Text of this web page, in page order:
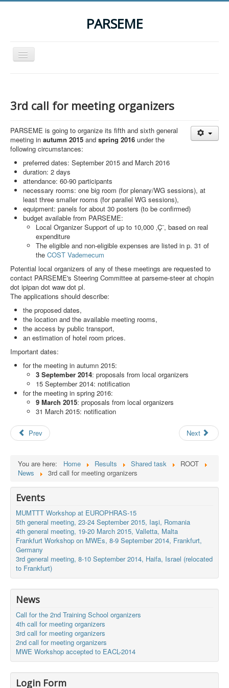
PARSEME
Toggle
Navigation
Participants
Events
STSM Grants
Related Links
Downloads
Contact
Search
Results
3rd call for meeting organizers
PARSEME is going to organize its fifth and sixth general
meeting in autumn 2015 and spring 2016 under the
following circumstances:
preferred dates: September 2015 and March 2016
duration: 2 days
attendance: 60-90 participants
necessary rooms: one big room (for plenary/WG sessions), at
least three smaller rooms (for parallel WG sessions),
equipment: panels for about 30 posters (to be confirmed)
budget available from PARSEME:
Local Organizer Support of up to 10,000 ‚Ç¨, based on real
expenditure
The eligible and non-eligible expenses are listed in p. 31 of
the COST Vademecum
Potential local organizers of any of these meetings are requested to
contact PARSEME's Steering Committee at parseme-steer at chopin
dot ipipan dot waw dot pl.
The applications should describe:
the proposed dates,
the location and the available meeting rooms,
the access by public transport,
an estimation of hotel room prices.
Important dates:
for the meeting in autumn 2015:
3 September 2014: proposals from local organizers
15 September 2014: notification
for the meeting in spring 2016:
9 March 2015: proposals from local organizers
31 March 2015: notification
Prev Next
You are here: Home Results Shared task
ROOT
News
3rd call for meeting organizers
Events
MUMTTT Workshop at EUROPHRAS-15
5th general meeting, 23-24 September 2015, Iaşi, Romania
4th general meeting, 19-20 March 2015, Valletta, Malta
Frankfurt Workshop on MWEs, 8-9 September 2014, Frankfurt,
Germany
3rd general meeting, 8-10 September 2014, Haifa, Israel (relocated
to Frankfurt)
News
Call for the 2nd Training School organizers
4th call for meeting organizers
3rd call for meeting organizers
2nd call for meeting organizers
MWE Workshop accepted to EACL-2014
Login Form